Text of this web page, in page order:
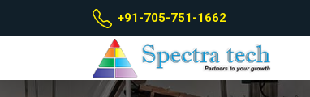
+91-705-751-1662